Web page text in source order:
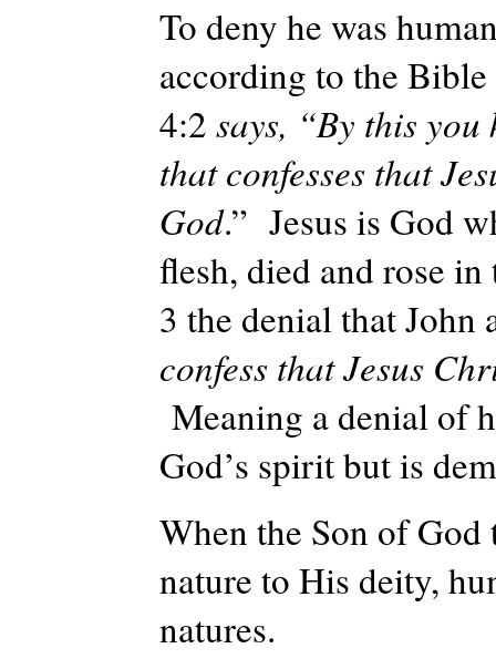
To deny he was
according to the
4:2 says, “By this
that confesses that
God.” Jesus is God
flesh, died and rose
3 the denial that John
confess that Jesus
Meaning a denial of
God’s spirit but is
When the Son of
nature to His deity,
natures.